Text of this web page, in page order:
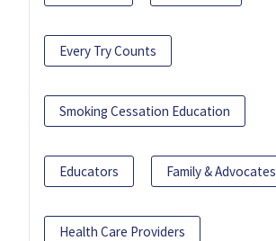
Every Try Counts
Smoking Cessation Education
Educators Family & Advocates
Health Care Providers